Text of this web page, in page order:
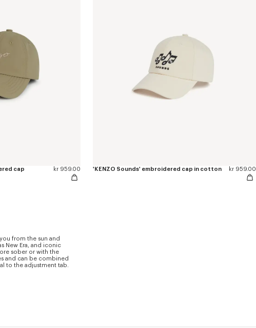
cap kr 959.00 'KENZO Sounds' embroidered cap in cotton kr 959.00
from the sun and
New Era, and iconic
sober or with the
and can be combined
to the adjustment tab.